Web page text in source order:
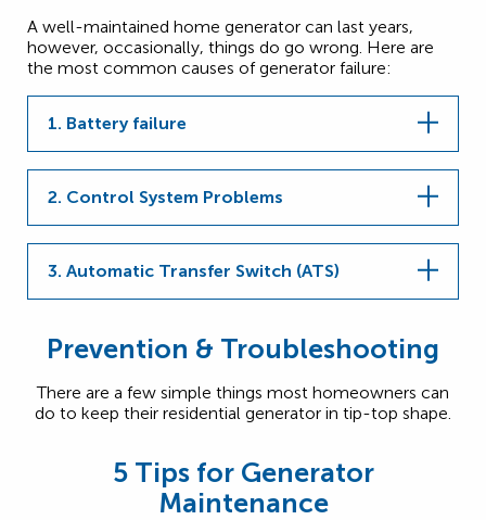
A well-maintained home generator can last years,
however, occasionally, things do go wrong. Here are
the most common causes of generator failure:
1. Battery failure
2. Control System Problems
3. Automatic Transfer Switch (ATS)
Prevention & Troubleshooting
There are a few simple things most homeowners can
do to keep their residential generator in tip-top shape.
5 Tips for Generator
Maintenance